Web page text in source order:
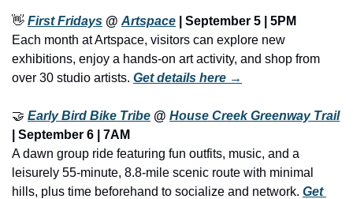
👋 First Fridays @ Artspace | September 5 | 5PM
Each month at Artspace, visitors can explore new
exhibitions, enjoy a hands-on art activity, and shop from
over 30 studio artists. Get details here →
🤝 Early Bird Bike Tribe @ House Creek Greenway Trail
| September 6 | 7AM
A dawn group ride featuring fun outfits, music, and a
leisurely 55-minute, 8.8-mile scenic route with minimal
hills, plus time beforehand to socialize and network. Get